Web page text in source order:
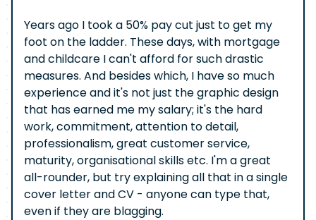
Years ago I took a 50% pay cut just to get my
foot on the ladder. These days, with mortgage
and childcare I can't afford for such drastic
measures. And besides which, I have so much
experience and it's not just the graphic design
that has earned me my salary; it's the hard
work, commitment, attention to detail,
professionalism, great customer service,
maturity, organisational skills etc. I'm a great
all-rounder, but try explaining all that in a single
cover letter and CV - anyone can type that,
even if they are blagging.